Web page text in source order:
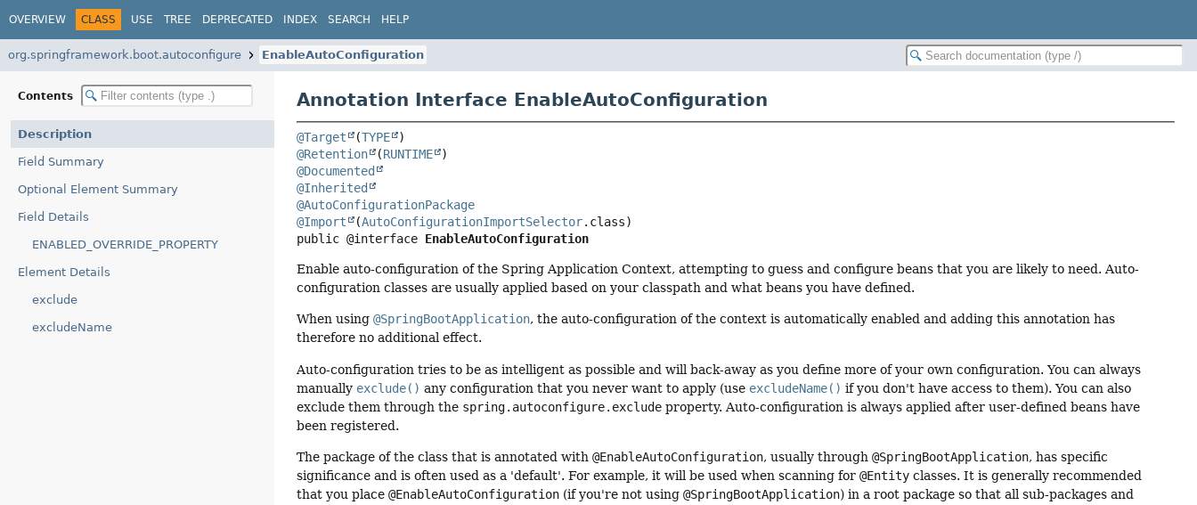
OVERVIEW CLASS USE TREE DEPRECATED INDEX SEARCH HELP
org.springframework.boot.autoconfigure EnableAutoConfiguration
Contents
Description
Field Summary
Optional Element Summary
Field Details
ENABLED_OVERRIDE_PROPERTY
Element Details
exclude
excludeName
Annotation Interface EnableAutoConfiguration
@Target (TYPE
@Retention
(RUNTIME
@Documented
@Inherited
@AutoConfigurationPackage
@Import
(AutoConfigurationImportSelector
public @interface EnableAutoConfiguration
Enable auto-configuration of the Spring Application Context, attempting to guess and configure beans that you are likely to need. Auto-
configuration classes are usually applied based on your classpath and what beans you have defined.
When using@SpringBootApplication, the auto-configuration of the context is automatically enabled and adding this annotation has
therefore no additional effect.
Auto-configuration tries to be as intelligent as possible and will back-away as you define more of your own configuration. You can always
manually exclude() any configuration that you never want to apply (use excludeName() if you don't have access to them). You can also
exclude them through the spring.autoconfigure.exclude property. Auto-configuration is always applied after user-defined beans have
been registered.
The package of the class that is annotated with@EnableAutoConfiguration, usually through@SpringBootApplication, has specific
significance and is often used as a 'default'. For example, it will be used when scanning for@Entity classes. It is generally recommended
that you place@EnableAutoConfiguration (if you're not using@SpringBootApplication) in a root package so that all sub-packages and